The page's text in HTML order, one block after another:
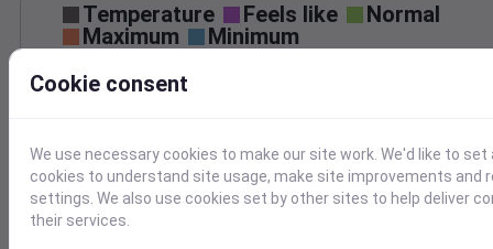
Temperature Feels like
Normal
Maximum
Minimum
70
Sep 3
Precipitation
Cookie consent
We use necessary cookies to make our site work. We'd like to set
cookies to understand site usage, make site improvements and
settings. We also use cookies set by other sites to help deliver
their services.